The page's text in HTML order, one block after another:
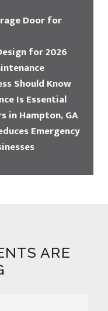
Door for
for 2026
Should Know
Is Essential
in Hampton, GA
Emergency
ARE